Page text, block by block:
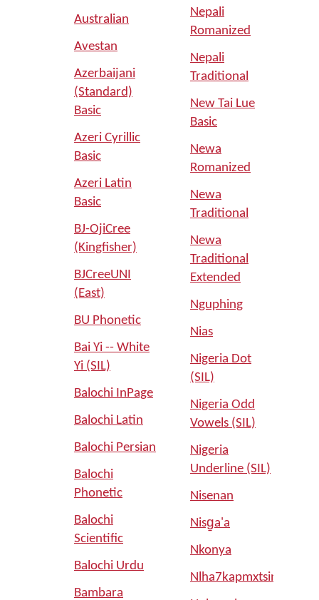
Australian
Avestan
Azerbaijani
(Standard)
Basic
Azeri Cyrillic
Basic
Azeri Latin
Basic
BJ-OjiCree
(Kingfisher)
BJCreeUNI
(East)
BU Phonetic
Bai Yi -- White
Yi (SIL)
Balochi InPage
Balochi Latin
Balochi Persian
Balochi
Phonetic
Balochi
Scientific
Balochi Urdu
Bambara
Nepali
Romanized
Nepali
Traditional
New Tai Lue
Basic
Newa
Romanized
Newa
Traditional
Newa
Traditional
Extended
Nguphing
Nias
Nigeria Dot
(SIL)
Nigeria Odd
Vowels (SIL)
Nigeria
Underline (SIL)
Nisenan
Nisg̱a'a
Nkonya
Nlha7kapmxtsin